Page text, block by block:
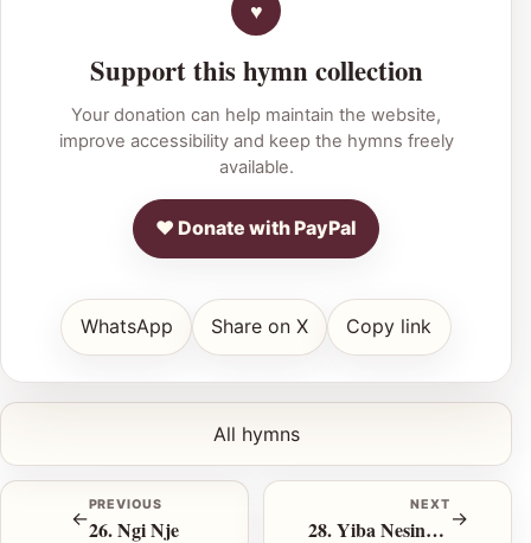
Support this hymn collection
Your donation can help maintain the website,
improve accessibility and keep the hymns freely
available.
♥ Donate with PayPal
WhatsApp Share on X Copy link
←
PREVIOUS
26. Ngi Nje
All hymns
NEXT
28. Yiba Nesineke Uze U Be Ngcwele →